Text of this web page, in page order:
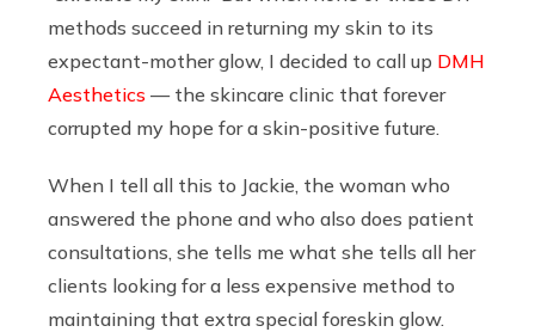
methods succeed in returning my skin to its
expectant-mother glow, I decided to call up DMH
Aesthetics — the skincare clinic that forever
corrupted my hope for a skin-positive future.
When I tell all this to Jackie, the woman who
answered the phone and who also does patient
consultations, she tells me what she tells all her
clients looking for a less expensive method to
maintaining that extra special foreskin glow.